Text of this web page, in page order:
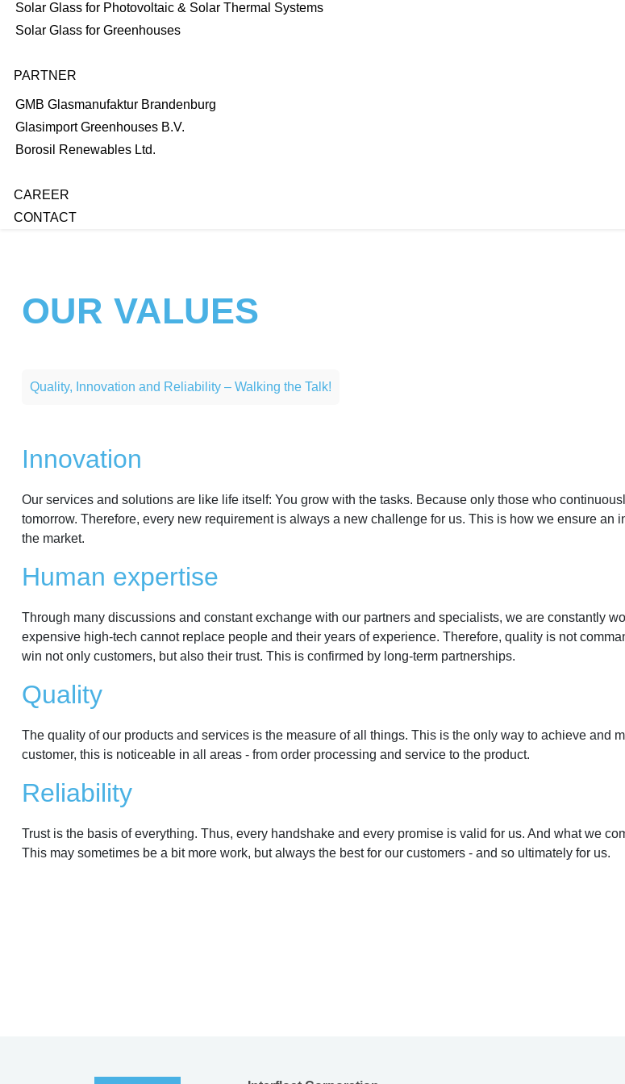
Solar Glass for Photovoltaic & Solar Thermal Systems
Solar Glass for Greenhouses
PARTNER
GMB Glasmanufaktur Brandenburg
Glasimport Greenhouses B.V.
Borosil Renewables Ltd.
CAREER
CONTACT
OUR VALUES
Quality, Innovation and Reliability – Walking the Talk!
Innovation
Our services and solutions are like life itself: You grow with the tasks. Because only those who
tomorrow. Therefore, every new requirement is always a new challenge for us. This is how we ensure
the market.
Human expertise
Through many discussions and constant exchange with our partners and specialists, we are constantly
expensive high-tech cannot replace people and their years of experience. Therefore, quality is not
win not only customers, but also their trust. This is confirmed by long-term partnerships.
Quality
The quality of our products and services is the measure of all things. This is the only way to achieve and
customer, this is noticeable in all areas - from order processing and service to the product.
Reliability
Trust is the basis of everything. Thus, every handshake and every promise is valid for us. And what we
This may sometimes be a bit more work, but always the best for our customers - and so ultimately for us.